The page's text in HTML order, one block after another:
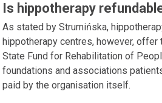
Is hippotherapy
As stated by Strumińska,
hippotherapy centres, however,
State Fund for Rehabilitation of
foundations and associations
paid by the organisation itself.